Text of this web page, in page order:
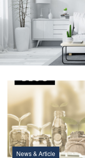
News & Article